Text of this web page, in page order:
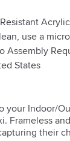
Acrylic
use a
Assembly
States
your Indoor/
Frameless
their